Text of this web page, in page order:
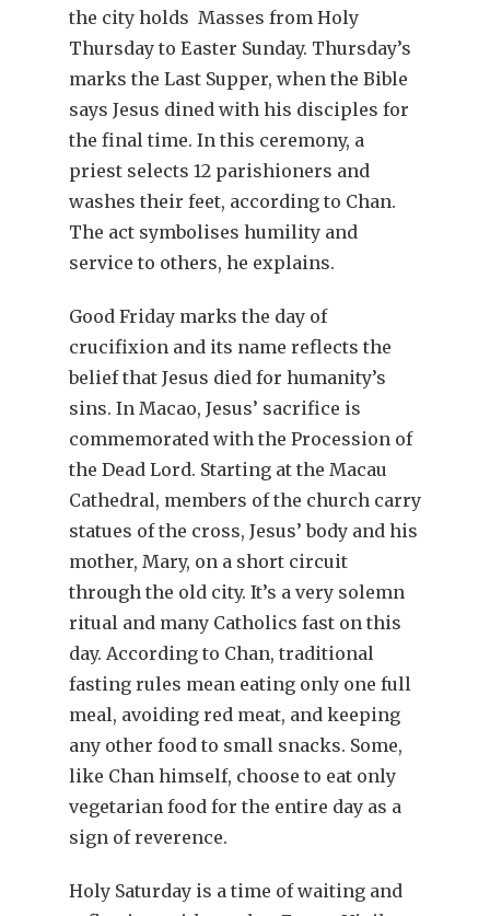
the city holds Masses from Holy
Thursday to Easter Sunday. Thursday’s
marks the Last Supper, when the Bible
says Jesus dined with his disciples for
the final time. In this ceremony, a
priest selects 12 parishioners and
washes their feet, according to Chan.
The act symbolises humility and
service to others, he explains.
Good Friday marks the day of
crucifixion and its name reflects the
belief that Jesus died for humanity’s
sins. In Macao, Jesus’ sacrifice is
commemorated with the Procession of
the Dead Lord. Starting at the Macau
Cathedral, members of the church carry
statues of the cross, Jesus’ body and his
mother, Mary, on a short circuit
through the old city. It’s a very solemn
ritual and many Catholics fast on this
day. According to Chan, traditional
fasting rules mean eating only one full
meal, avoiding red meat, and keeping
any other food to small snacks. Some,
like Chan himself, choose to eat only
vegetarian food for the entire day as a
sign of reverence.
Holy Saturday is a time of waiting and